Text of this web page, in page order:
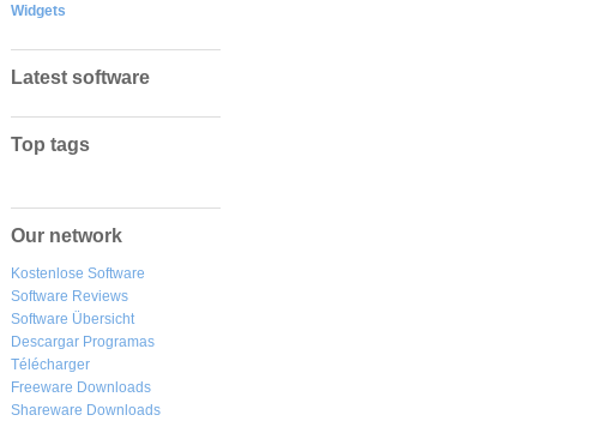
Widgets
Latest software
Top tags
Our network
Kostenlose Software
Software Reviews
Software Übersicht
Descargar Programas
Télécharger
Freeware Downloads
Shareware Downloads